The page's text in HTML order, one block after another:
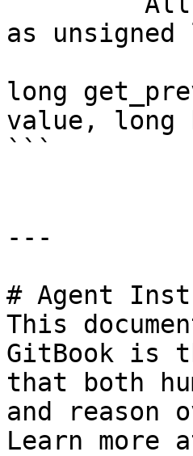
as unsigned
long
value, long
```
---
# Agent
This
GitBook is
that both
and
Learn more